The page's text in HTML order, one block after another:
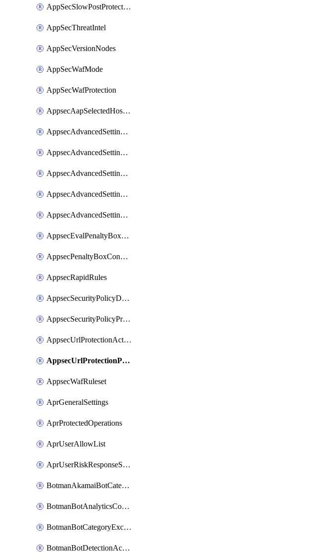
AppSecSlowPostProtection
AppSecThreatIntel
AppSecVersionNodes
AppSecWafMode
AppSecWafProtection
AppsecAapSelectedHostnames
AppsecAdvancedSettingsAsePenaltyBox
AppsecAdvancedSettingsAttackPayloadLogging
AppsecAdvancedSettingsJa4Fingerprint
AppsecAdvancedSettingsPiiLearning
AppsecAdvancedSettingsRequestBody
AppsecEvalPenaltyBoxConditions
AppsecPenaltyBoxConditions
AppsecRapidRules
AppsecSecurityPolicyDefaultProtections
AppsecSecurityPolicyProtections
AppsecUrlProtectionAction
AppsecUrlProtectionPolicy
AppsecWafRuleset
AprGeneralSettings
AprProtectedOperations
AprUserAllowList
AprUserRiskResponseStrategy
BotmanAkamaiBotCategoryAction
BotmanBotAnalyticsCookie
BotmanBotCategoryException
BotmanBotDetectionAction